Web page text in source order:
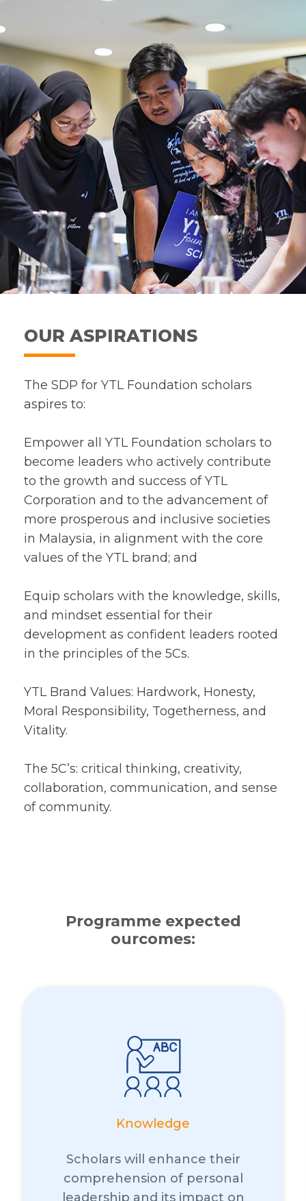
OUR ASPIRATIONS
The SDP for YTL Foundation scholars
aspires to:
Empower all YTL Foundation scholars to
become leaders who actively contribute
to the growth and success of YTL
Corporation and to the advancement of
more prosperous and inclusive societies
in Malaysia, in alignment with the core
values of the YTL brand; and
Equip scholars with the knowledge, skills,
and mindset essential for their
development as confident leaders rooted
in the principles of the 5Cs.
YTL Brand Values: Hardwork, Honesty,
Moral Responsibility, Togetherness, and
Vitality.
The 5C’s: critical thinking, creativity,
collaboration, communication, and sense
of community.
Programme expected
ourcomes:
Knowledge
Scholars will enhance their
comprehension of personal
leadership and its impact on